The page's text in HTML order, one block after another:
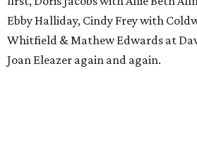
Ebby Halliday, Cindy Frey with
Whitfield & Mathew Edwards at
Joan Eleazer again and again.